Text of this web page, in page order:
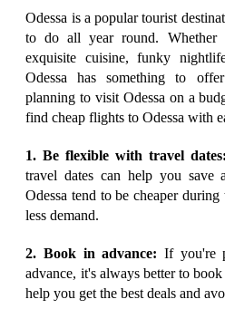
Odessa is a popular tourist
to do all year round. Whether
exquisite cuisine, funky
Odessa has something to
planning to visit Odessa on a
find cheap flights to Odessa with
1. Be flexible with travel dates:
travel dates can help you
Odessa tend to be cheaper
less demand.
2. Book in advance: If you're
advance, it's always better to
help you get the best deals and